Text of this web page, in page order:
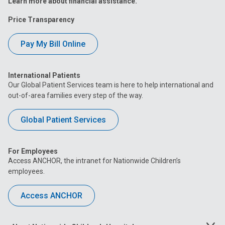
Price Transparency
Pay My Bill Online
International Patients
Our Global Patient Services team is here to help international and
out-of-area families every step of the way.
Global Patient Services
For Employees
Access ANCHOR, the intranet for Nationwide Children’s
employees.
Access ANCHOR